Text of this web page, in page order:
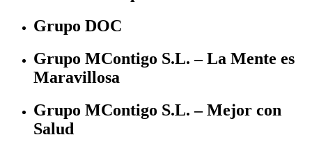
Grupo DOC
Grupo MContigo S.L. – La Mente es
Maravillosa
Grupo MContigo S.L. – Mejor con
Salud